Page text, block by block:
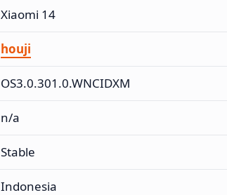
Xiaomi 14
houji
OS3.0.301.0.WNCIDXM
n/a
Stable
Indonesia